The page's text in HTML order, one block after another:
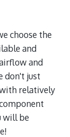
choose the
and
and
don't just
relatively
will be